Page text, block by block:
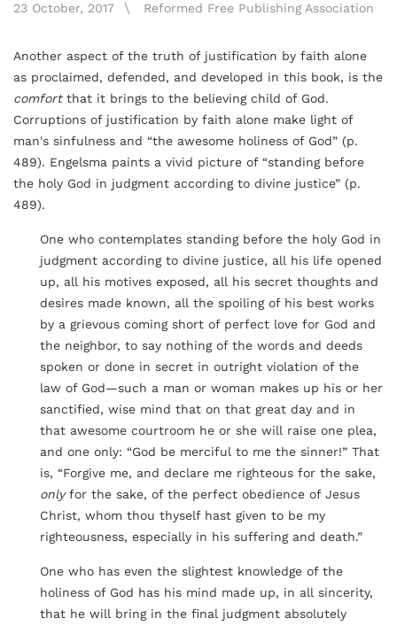
23 October, 2017 Reformed Free Publishing Association
Another aspect of the truth of justification by faith alone
as proclaimed, defended, and developed in this book, is the
comfortthat it brings to the believing child of God.
Corruptions of justification by faith alone make light of
man's sinfulness and “the awesome holiness of God” (p.
489). Engelsma paints a vivid picture of “standing before
the holy God in judgment according to divine justice” (p.
489).
One who contemplates standing before the holy God in
judgment according to divine justice, all his life opened
up, all his motives exposed, all his secret thoughts and
desires made known, all the spoiling of his best works
by a grievous coming short of perfect love for God and
the neighbor, to say nothing of the words and deeds
spoken or done in secret in outright violation of the
law of God—such a man or woman makes up his or her
sanctified, wise mind that on that great day and in
that awesome courtroom he or she will raise one plea,
and one only: “God be merciful to me the sinner!” That
is, “Forgive me, and declare me righteous for the sake,
onlyfor the sake, of the perfect obedience of Jesus
Christ, whom thou thyself hast given to be my
righteousness, especially in his suffering and death.”
One who has even the slightest knowledge of the
holiness of God has his mind made up, in all sincerity,
that he will bring in the final judgment absolutely